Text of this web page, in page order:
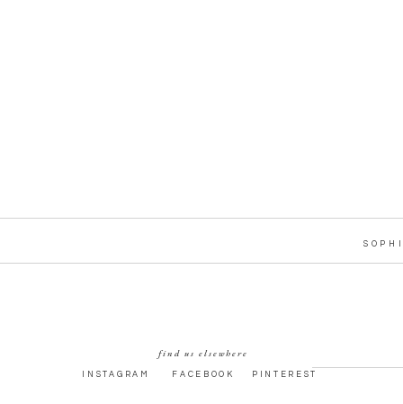
PINTEREST
FACEBOOK
INSTAGRAM
find us elsewhere